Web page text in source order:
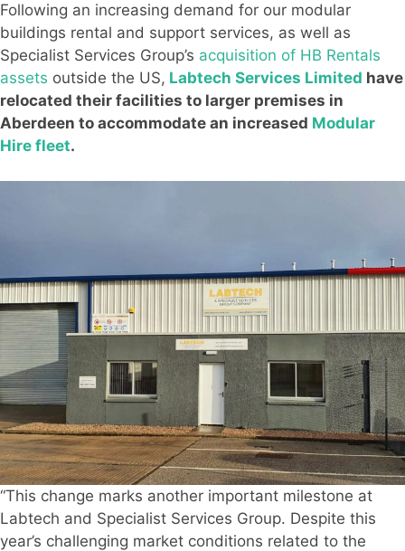
Following an increasing demand for our modular
buildings rental and support services, as well as
Specialist Services Group’s acquisition of HB Rentals
assets outside the US, Labtech Services Limited have
relocated their facilities to larger premises in
Aberdeen to accommodate an increased Modular
Hire fleet.
“This change marks another important milestone at
Labtech and Specialist Services Group. Despite this
year’s challenging market conditions related to the